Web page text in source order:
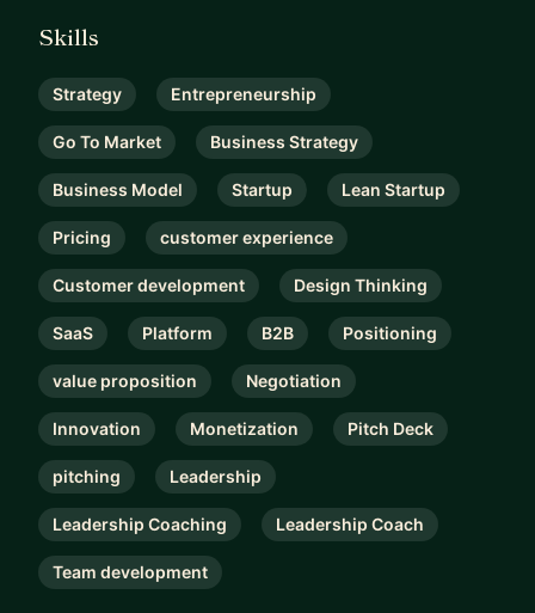
Skills
Strategy Entrepreneurship
Go To Market Business Strategy
Business Model Startup Lean Startup
Pricing customer experience
Customer development Design Thinking
SaaS Platform B2B Positioning
value proposition Negotiation
Innovation Monetization Pitch Deck
pitching Leadership
Leadership Coaching Leadership Coach
Team development